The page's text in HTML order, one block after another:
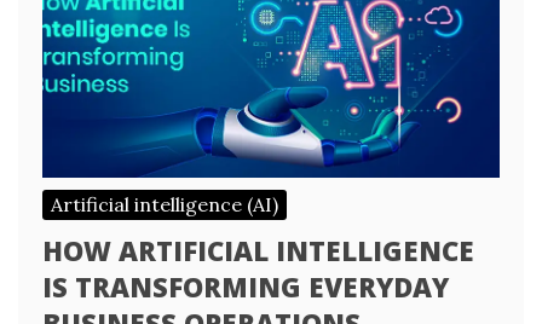
Artificial intelligence (AI)
HOW ARTIFICIAL INTELLIGENCE
IS TRANSFORMING EVERYDAY